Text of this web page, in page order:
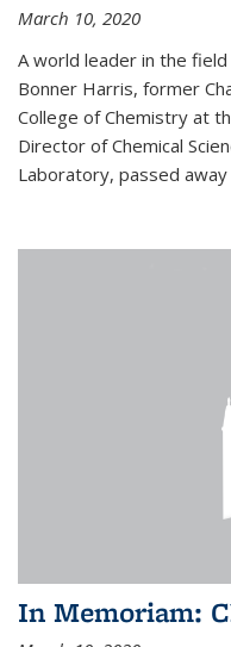
March 10, 2020
A world leader in the
Bonner Harris, former
College of Chemistry at
Director of Chemical
Laboratory, passed
In Memoriam: